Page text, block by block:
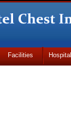
Facilities